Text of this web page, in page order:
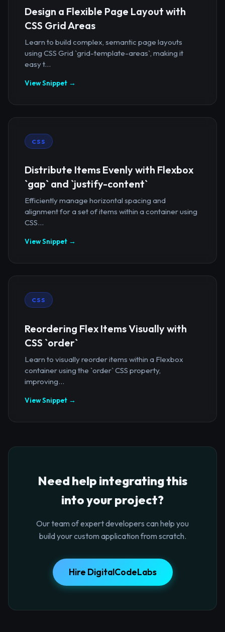
Design a Flexible Page Layout with
CSS Grid Areas
Learn to build complex, semantic page layouts
using CSS Grid `grid-template-areas`, making it
easy t...
View Snippet →
CSS
Distribute Items Evenly with Flexbox
`gap` and `justify-content`
Efficiently manage horizontal spacing and
alignment for a set of items within a container using
CSS...
View Snippet →
CSS
Reordering Flex Items Visually with
CSS `order`
Learn to visually reorder items within a Flexbox
container using the `order` CSS property,
improving...
View Snippet →
Need help integrating this
into your project?
Our team of expert developers can help you
build your custom application from scratch.
Hire DigitalCodeLabs